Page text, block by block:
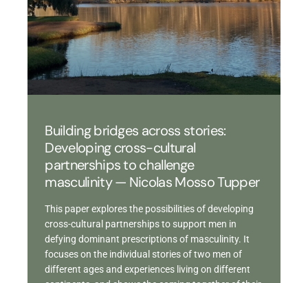
Building bridges across stories:
Developing cross-cultural
partnerships to challenge
masculinity — Nicolas Mosso Tupper
This paper explores the possibilities of developing
cross-cultural partnerships to support men in
defying dominant prescriptions of masculinity. It
focuses on the individual stories of two men of
different ages and experiences living on different